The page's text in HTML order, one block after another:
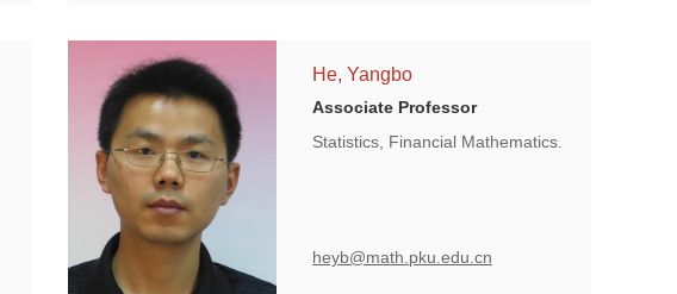
He, Yangbo
Associate Professor
Statistics, Financial Mathematics.
heyb@math.pku.edu.cn